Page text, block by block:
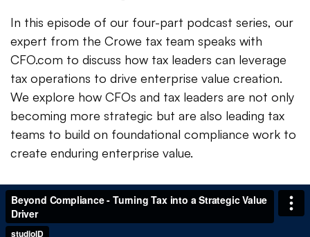
In this episode of our four-part podcast series, our
expert from the Crowe tax team speaks with
CFO.com to discuss how tax leaders can leverage
tax operations to drive enterprise value creation.
We explore how CFOs and tax leaders are not only
becoming more strategic but are also leading tax
teams to build on foundational compliance work to
create enduring enterprise value.